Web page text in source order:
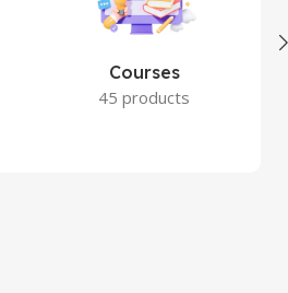
Courses
45 products